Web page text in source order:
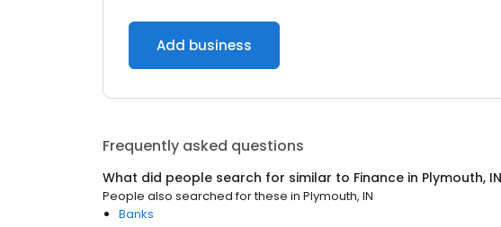
Add business
Frequently asked questions
What did people search for similar to Finance in Plymouth, IN
People also searched for these in Plymouth, IN
Banks